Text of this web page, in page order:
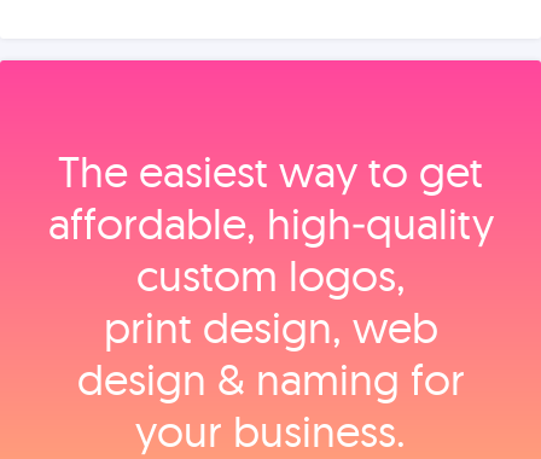
The easiest way to get
affordable, high‑quality
custom logos,
print design, web
design & naming for
your business.